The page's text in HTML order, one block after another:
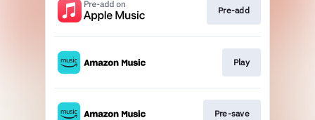
Pre-add
Play
Pre-save